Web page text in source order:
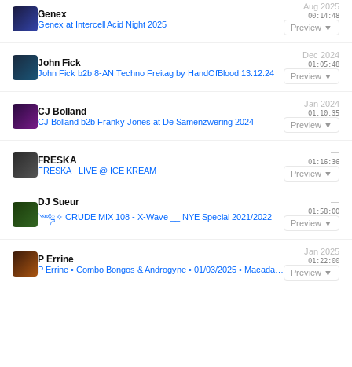
Genex
Genex at Intercell Acid Night 2025
Aug 2025
00:14:48
Preview ▼
John Fick
John Fick b2b 8-AN Techno Freitag by HandOfBlood 13.12.24
Dec 2024
01:05:48
Preview ▼
CJ Bolland
CJ Bolland b2b Franky Jones at De Samenzwering 2024
Jan 2024
01:10:35
Preview ▼
FRESKA
FRESKA - LIVE @ ICE KREAM
—
01:16:36
Preview ▼
DJ Sueur
༺ྜ✧ CRUDE MIX 108 - X-Wave __ NYE Special 2021/2022
—
01:58:00
Preview ▼
P Errine
Jan 2025
01:22:00
Preview ▼